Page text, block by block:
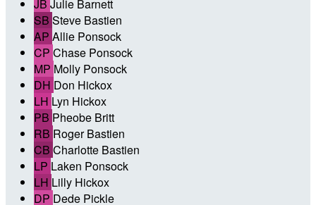
JB Julie Barnett
SB Steve Bastien
AP Allie Ponsock
CP Chase Ponsock
MP Molly Ponsock
DH Don Hickox
LH Lyn Hickox
PB Pheobe Britt
RB Roger Bastien
CB Charlotte Bastien
LP Laken Ponsock
LH Lilly Hickox
DP Dede Pickle